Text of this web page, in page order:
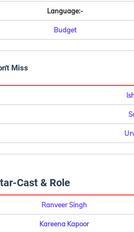
Language:-
Budget
Miss
Cast & Role
Ranveer Singh
Kareena Kapoor